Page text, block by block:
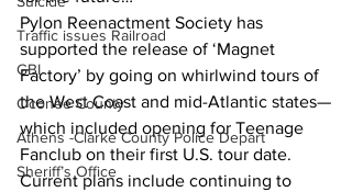
Traffic issues Railroad
GBI
Oconee County
Athens -Clarke County Police Depart
Sheriff’s Office
Pylon Reenactment Society has
supported the release of ‘Magnet
Factory’ by going on whirlwind tours of
the West Coast and mid-Atlantic states—
which included opening for Teenage
Fanclub on their first U.S. tour date.
Current plans include continuing to